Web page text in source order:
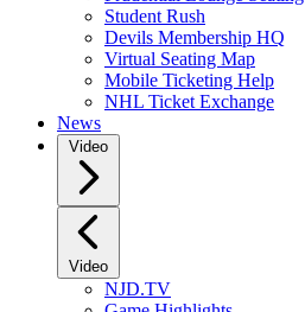
Student Rush
Devils Membership HQ
Virtual Seating Map
Mobile Ticketing Help
NHL Ticket Exchange
News
Video
Video
NJD.TV